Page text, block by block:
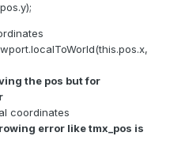
the pos but for
error like tmx_pos is